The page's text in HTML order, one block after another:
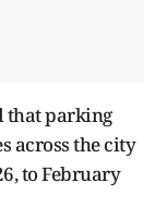
that parking
across the city
to February